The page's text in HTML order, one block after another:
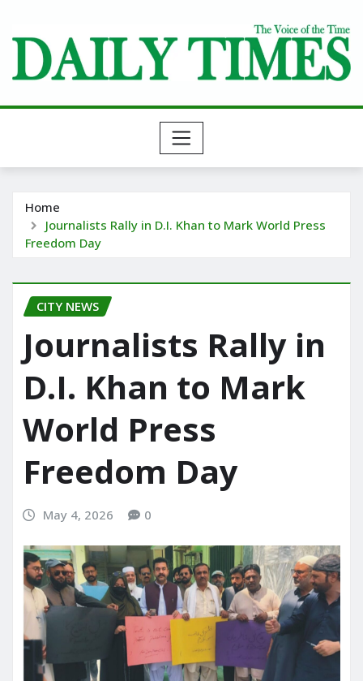
content
Home
Journalists Rally in D.I. Khan to Mark World Press
Freedom Day
CITY NEWS
Journalists Rally in
D.I. Khan to Mark
World Press
Freedom Day
May 4, 2026 0